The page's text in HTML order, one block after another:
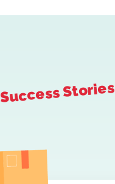
Success Stories